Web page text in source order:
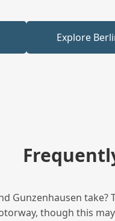
Explore
Gunzenhausen
though this